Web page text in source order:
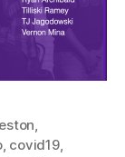
,
, covid19,